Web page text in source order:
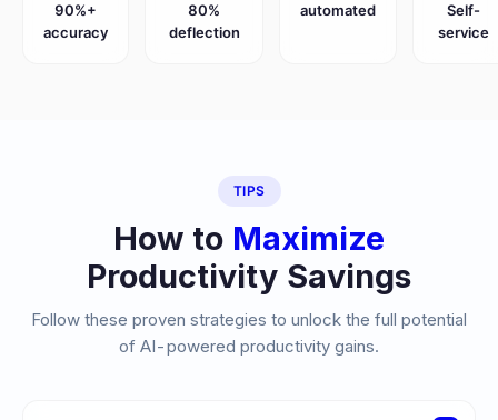
90%+
accuracy
80%
deflection
automated
Self-
service
TIPS
How to Maximize
Productivity Savings
Follow these proven strategies to unlock the full potential
of AI-powered productivity gains.